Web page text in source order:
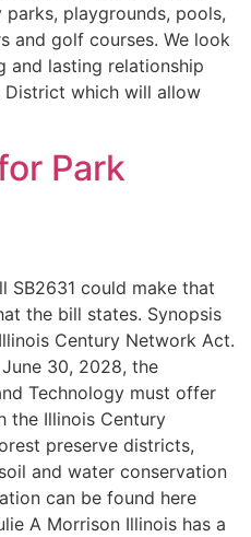
playgrounds, pools,
and golf courses. We look
lasting relationship
which will allow
Park
SB2631 could make that
the bill states. Synopsis
Century Network Act.
30, 2028, the
Technology must offer
the Illinois Century
preserve districts,
and water conservation
can be found here
A Morrison Illinois has a